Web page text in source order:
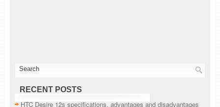
RECENT POSTS
HTC Desire 12s specifications, advantages and disadvantages